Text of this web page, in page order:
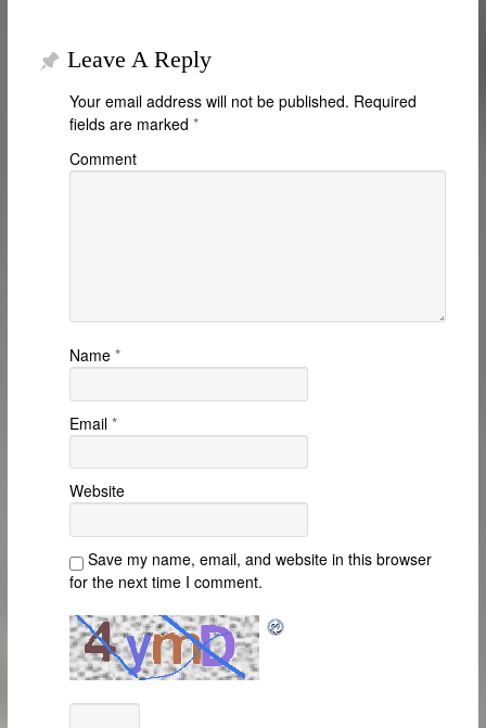
Leave A Reply
Your email address will not be published. Required
fields are marked *
Comment
Name *
Email *
Website
Save my name, email, and website in this browser
for the next time I comment.